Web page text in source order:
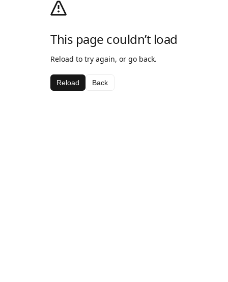
This page couldn’t load
Reload to try again, or go back.
Reload Back